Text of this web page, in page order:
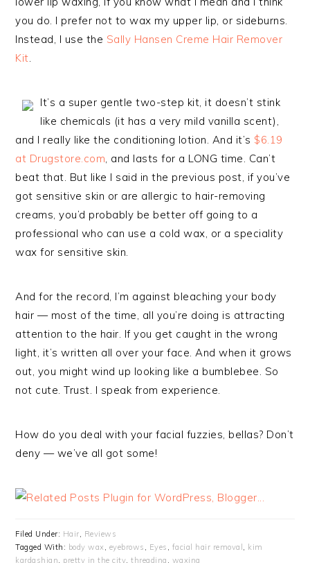
you do. I prefer not to wax my upper lip, or sideburns.
Instead, I use the Sally Hansen Creme Hair Remover
Kit.
It’s a super gentle two-step kit, it doesn’t stink
like chemicals (it has a very mild vanilla scent),
and I really like the conditioning lotion. And it’s $6.19
at Drugstore.com, and lasts for a LONG time. Can’t
beat that. But like I said in the previous post, if you’ve
got sensitive skin or are allergic to hair-removing
creams, you’d probably be better off going to a
professional who can use a cold wax, or a speciality
wax for sensitive skin.
And for the record, I’m against bleaching your body
hair — most of the time, all you’re doing is attracting
attention to the hair. If you get caught in the wrong
light, it’s written all over your face. And when it grows
out, you might wind up looking like a bumblebee. So
not cute. Trust. I speak from experience.
How do you deal with your facial fuzzies, bellas? Don’t
deny — we’ve all got some!
Filed Under: Hair, Reviews
Tagged With: body wax , eyebrows , Eyes , facial hair removal , kim
kardashian, pretty in the city,threading , waxing